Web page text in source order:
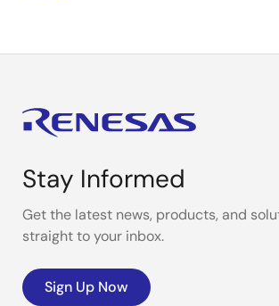
Stay Informed
Get the latest news, products, and
straight to your inbox.
Sign Up Now